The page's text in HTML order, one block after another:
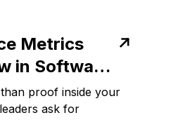
Metrics
in Software
proof inside your
ask for